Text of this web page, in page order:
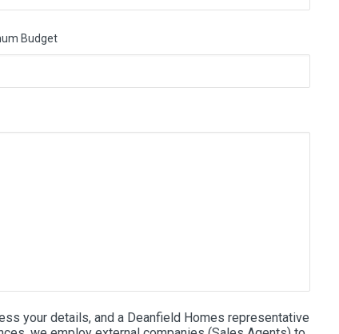
Budget
your details, and a Deanfield Homes representative